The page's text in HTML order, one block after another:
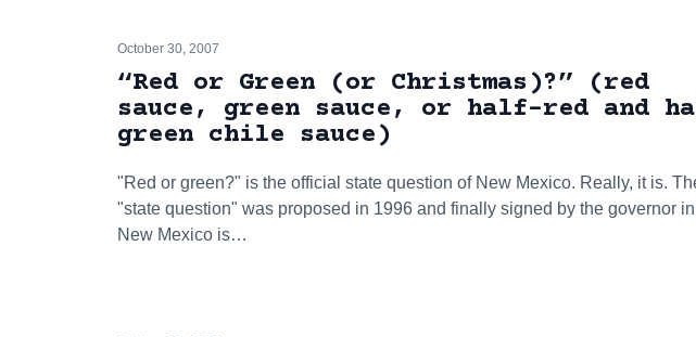
October 30, 2007
“Red or Green (or Christmas)?” (red
sauce, green sauce, or half-red and
green chile sauce)
"Red or green?" is the official state question of New Mexico. Really, it is.
"state question" was proposed in 1996 and finally signed by the governor
New Mexico is…